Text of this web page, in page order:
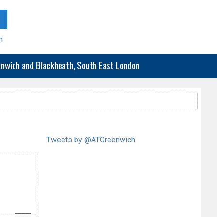
and Blackheath, South East London
Tweets by @ATGreenwich